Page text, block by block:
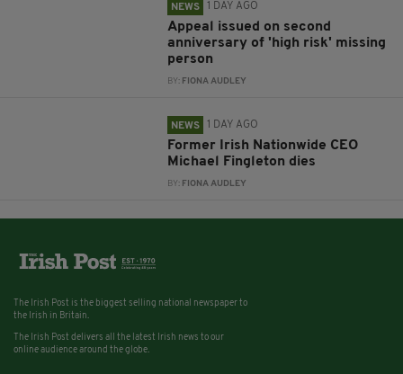
NEWS 1 DAY AGO
Appeal issued on second
anniversary of 'high risk' missing
person
BY: FIONA AUDLEY
NEWS 1 DAY AGO
Former Irish Nationwide CEO
Michael Fingleton dies
BY: FIONA AUDLEY
The Irish Post is the biggest selling national newspaper to
the Irish in Britain.
The Irish Post delivers all the latest Irish news to our
online audience around the globe.